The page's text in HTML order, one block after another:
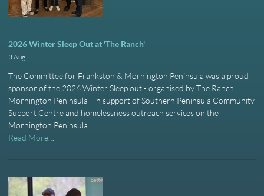
2026 Winter Sleep Out at 'The Ranch'
3 Aug
The Committee for Frankston & Mornington Peninsula was a proud
sponsor of the 2026 Winter Sleep out - organised by The Ranch
Mornington Peninsula - in support of Southern Peninsula Community
Support Centre and homelessness outreach services on the
Mornington Peninsula.
Read More